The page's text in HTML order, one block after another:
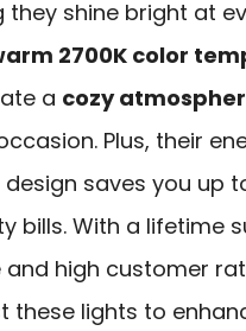
they shine bright at
2700K color
a cozy
Plus, their
saves you up
bills. With a lifetime
and high customer
these lights to